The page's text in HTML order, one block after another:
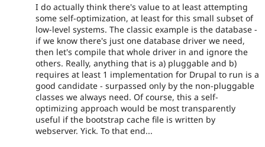
I do actually think there's value to at least attempting
some self-optimization, at least for this small subset of
low-level systems. The classic example is the database -
if we know there's just one database driver we need,
then let's compile that whole driver in and ignore the
others. Really, anything that is a) pluggable and b)
requires at least 1 implementation for Drupal to run is a
good candidate - surpassed only by the non-pluggable
classes we always need. Of course, this a self-
optimizing approach would be most transparently
useful if the bootstrap cache file is written by
webserver. Yick. To that end...